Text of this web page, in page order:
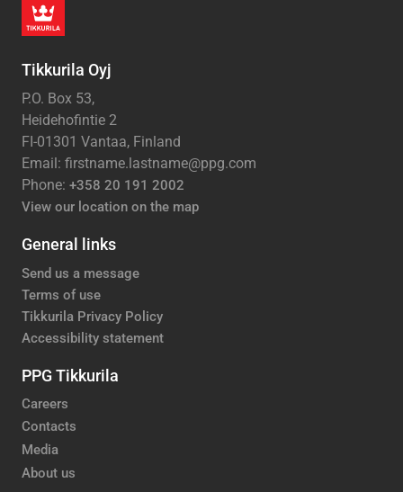
Tikkurila Oyj
P.O. Box 53,
Heidehofintie 2
FI-01301 Vantaa, Finland
Email: firstname.lastname@ppg.com
Phone: +358 20 191 2002
View our location on the map
General links
Send us a message
Terms of use
Tikkurila Privacy Policy
Accessibility statement
PPG Tikkurila
Careers
Contacts
Media
About us